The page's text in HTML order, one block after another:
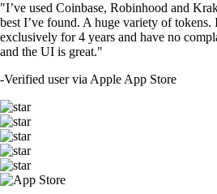
"I’ve used Coinbase, Robinhood and
best I’ve found. A huge variety of tokens.
exclusively for 4 years and have no
and the UI is great."
-Verified user via Apple App Store